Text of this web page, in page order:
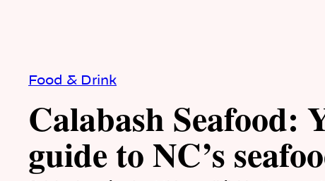
Food & Drink
Calabash Seafood:
guide to NC’s